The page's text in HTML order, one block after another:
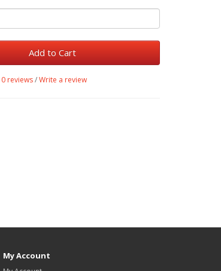
Add to Cart
0 reviews/Write a review
My Account